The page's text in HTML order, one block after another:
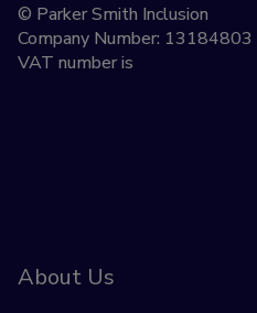
© Parker Smith Inclusion
Company Number: 13184803
VAT number is
About Us